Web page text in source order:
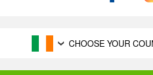
CHOOSE YOUR